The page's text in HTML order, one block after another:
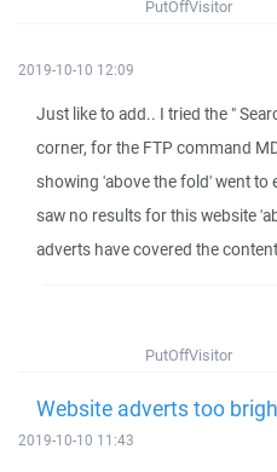
PutOffVisitor
2019-10-10 12:09
Just like to add.. I tried the "
corner, for the FTP command
showing 'above the fold' went to
saw no results for this website
adverts have covered the
PutOffVisitor
Website adverts too
2019-10-10 11:43